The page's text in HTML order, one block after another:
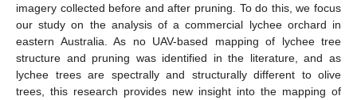
imagery collected before and after pruning. To do this, we focus
our study on the analysis of a commercial lychee orchard in
eastern Australia. As no UAV-based mapping of lychee tree
structure and pruning was identified in the literature, and as
lychee trees are spectrally and structurally different to olive
trees, this research provides new insight into the mapping of